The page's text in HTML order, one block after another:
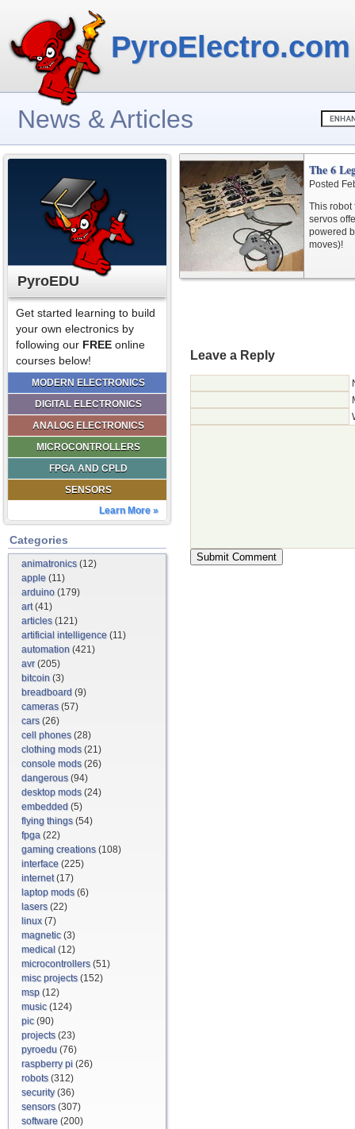
PyroElectro.com
News & Articles
PyroEDU
Get started learning to build
your own electronics by
following our FREE online
courses below!
MODERN ELECTRONICS
DIGITAL ELECTRONICS
ANALOG ELECTRONICS
MICROCONTROLLERS
FPGA AND CPLD
SENSORS
Learn More »
Categories
animatronics(12)
apple (11)
arduino (179)
art(41)
articles(121)
artificial intelligence (11)
automation (421)
avr(205)
bitcoin (3)
breadboard (9)
cameras(57)
cars(26)
cell phones(28)
clothing mods(21)
console mods(26)
dangerous(94)
desktop mods(24)
embedded (5)
flying things(54)
fpga (22)
gaming creations(108)
interface (225)
internet(17)
laptop mods(6)
lasers(22)
linux(7)
magnetic(3)
medical (12)
microcontrollers(51)
misc projects(152)
msp (12)
music(124)
pic(90)
projects(23)
pyroedu (76)
raspberry pi (26)
robots(312)
security(36)
sensors(307)
software (200)
The 6
Posted
This robot
servos
powered
moves)!
Leave a Reply